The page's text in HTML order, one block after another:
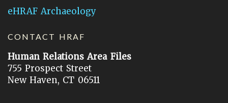
eHRAF Archaeology
CONTACT HRAF
Human Relations Area Files
755 Prospect Street
New Haven, CT 06511